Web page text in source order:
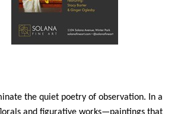
the quiet poetry of observation. In a